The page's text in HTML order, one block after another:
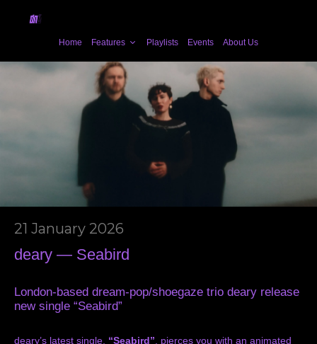
Home Features Playlists Events About Us
21 January 2026
deary — Seabird
London-based dream-pop/shoegaze trio deary release
new single “Seabird”
deary’s latest single, “Seabird” , pierces you with an animated